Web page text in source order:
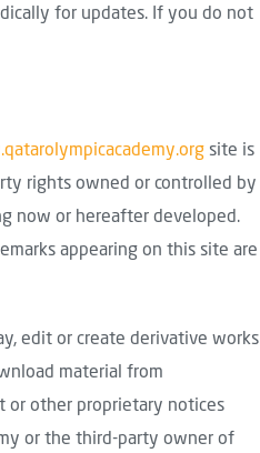
for updates. If you do not
site is
rights owned or controlled by
now or hereafter developed.
appearing on this site are
edit or create derivative works
material from
or other proprietary notices
or the third-party owner of